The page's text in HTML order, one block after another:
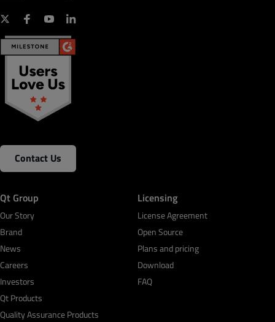
Contact Us
Qt Group
Our Story
Brand
News
Careers
Investors
Qt Products
Quality Assurance Products
Licensing
License Agreement
Open Source
Plans and pricing
Download
FAQ